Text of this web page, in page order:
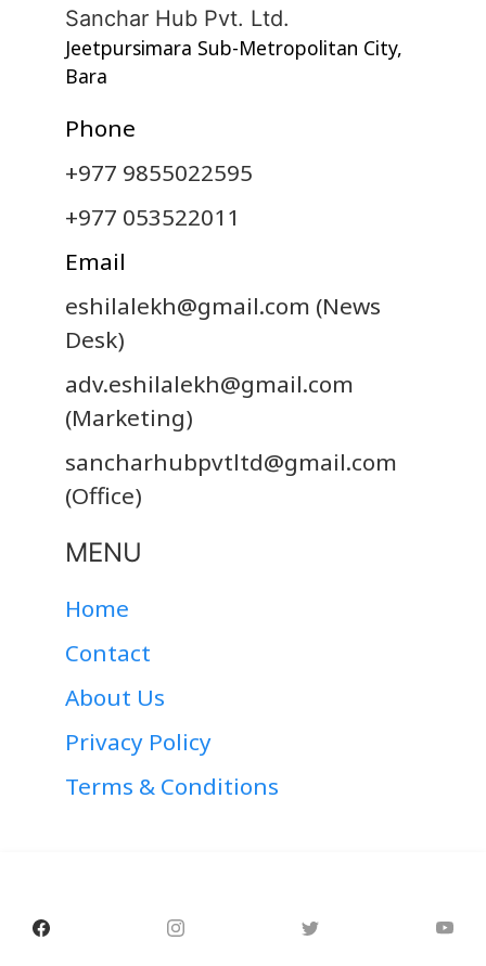
Sanchar Hub Pvt. Ltd.
Jeetpursimara Sub-Metropolitan City,
Bara
Phone
+977 9855022595
+977 053522011
Email
eshilalekh@gmail.com (News
Desk)
adv.eshilalekh@gmail.com
(Marketing)
sancharhubpvtltd@gmail.com
(Office)
MENU
Home
Contact
About Us
Privacy Policy
Terms & Conditions